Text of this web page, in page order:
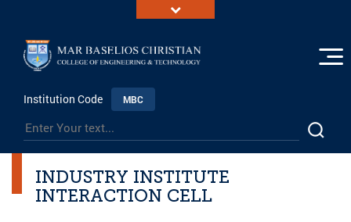
Institution Code MBC
INDUSTRY INSTITUTE
INTERACTION CELL